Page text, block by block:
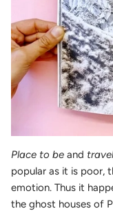
Place to be and
popular as it is poor,
emotion. Thus it
the ghost houses of